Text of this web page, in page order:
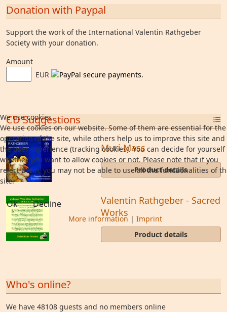
Donation with Paypal
Support the work of the International Valentin Rathgeber
Society with your donation.
Amount
EUR
CD Suggestions
Muri Mass
Product details
Valentin Rathgeber - Sacred
Works
Product details
Who's online?
We have 48108 guests and no members online
We use cookies
We use cookies on our website. Some of them are essential for the
operation of the site, while others help us to improve this site and
the user experience (tracking cookies). You can decide for yourself
whether you want to allow cookies or not. Please note that if you
reject them, you may not be able to use all the functionalities of
site.
Ok Decline
More information | Imprint